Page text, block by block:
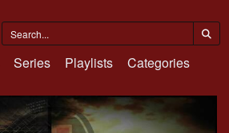
Series Playlists Categories